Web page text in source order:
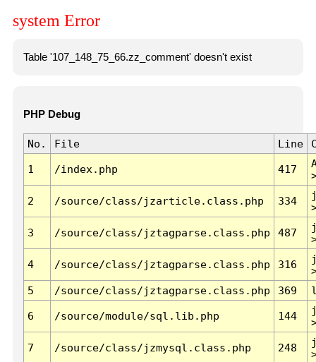
system Error
Table '107_148_75_66.zz_comment' doesn't exist
PHP Debug
No. File Line
1 /index.php 417
2 /source/class/jzarticle.class.php 334
3 /source/class/jztagparse.class.php 487
4 /source/class/jztagparse.class.php 316
5
/source/class/jztagparse.class.php 369
6 /source/module/sql.lib.php 144
7 /source/class/jzmysql.class.php 248